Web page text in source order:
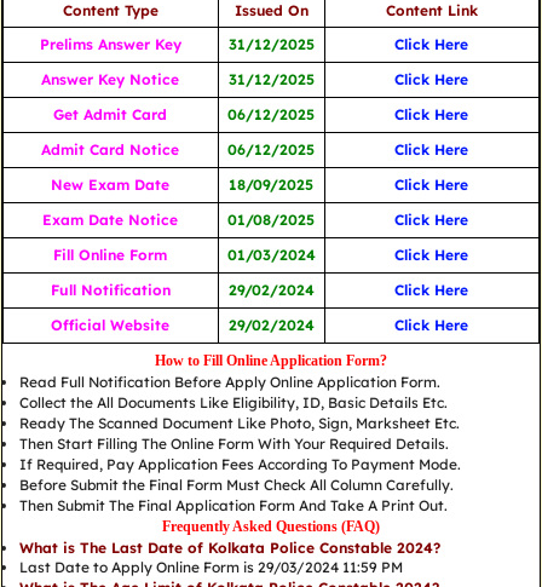
Content Type Issued On
Content Link
Prelims Answer Key
31/12/2025
Click Here
Answer Key Notice
31/12/2025
Click Here
Get Admit Card
06/12/2025
Click Here
Admit Card Notice
06/12/2025
Click Here
New Exam Date
18/09/2025
Click Here
Exam Date Notice
01/08/2025
Click Here
Fill Online Form
01/03/2024
Click Here
Full Notification
29/02/2024
Click Here
Official Website
29/02/2024 Click Here
How to Fill Online Application Form?
Read Full Notification Before Apply Online Application Form.
Collect the All Documents Like Eligibility, ID, Basic Details Etc.
Ready The Scanned Document Like Photo, Sign, Marksheet Etc.
Then Start Filling The Online Form With Your Required Details.
If Required, Pay Application Fees According To Payment Mode.
Before Submit the Final Form Must Check All Column Carefully.
Then Submit The Final Application Form And Take A Print Out.
Frequently Asked Questions (FAQ)
What is The Last Date of Kolkata Police Constable 2024?
Last Date to Apply Online Form is 29/03/2024 11:59 PM